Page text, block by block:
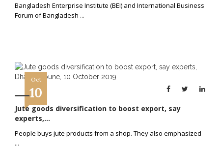
Bangladesh Enterprise Institute (BEI) and International Business
Forum of Bangladesh ...
Oct
10
Jute goods diversification to boost export, say
experts,...
People buys jute products from a shop. They also emphasized
...